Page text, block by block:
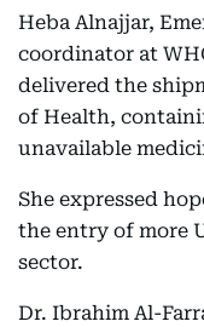
Heba Alnajjar,
coordinator at
delivered the
of Health,
unavailable
She expressed
the entry of more
sector.
Dr. Ibrahim Al-